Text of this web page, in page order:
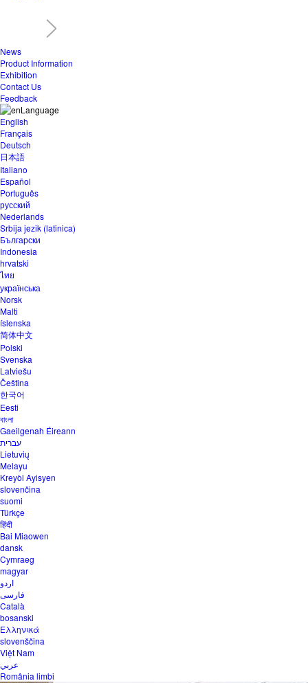
News
Product Information
Exhibition
Contact Us
Feedback
Language
English
Français
Deutsch
日本語
Italiano
Español
Português
русский
Nederlands
Srbija jezik (latinica)
Български
Indonesia
hrvatski
ไทย
українська
Norsk
Malti
íslenska
简体中文
Polski
Svenska
Latviešu
Čeština
한국어
Eesti
বাংলা
Gaeilgenah Éireann
עברית
Lietuvių
Melayu
Kreyòl Ayisyen
slovenčina
suomi
Türkçe
हिंदी
Bai Miaowen
dansk
Cymraeg
magyar
اردو
فارسی
Català
bosanski
Ελληνικά
slovenščina
Việt Nam
عربي
România limbi